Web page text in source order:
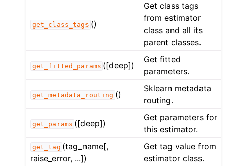
get_class_tags ()
Get class tags
from estimator
class and all its
parent classes.
get_fitted_params ([deep])
Get fitted
parameters.
get_metadata_routing ()
Sklearn metadata
routing.
get_params ([deep])
Get parameters for
this estimator.
get_tag (tag_name[,
raise_error, ...])
Get tag value from
estimator class.